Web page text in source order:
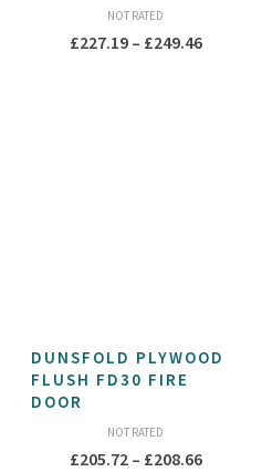
NOT RATED
£227.19 – £249.46Price
DUNSFOLD PLYWOOD
FLUSH FD30 FIRE
DOOR
NOT RATED
£205.72 – £208.66Price